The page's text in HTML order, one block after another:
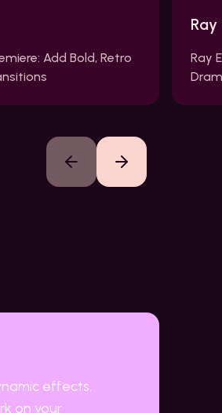
Add Bold, Retro
Ray
Previous slide
Next slide
effects.
on your